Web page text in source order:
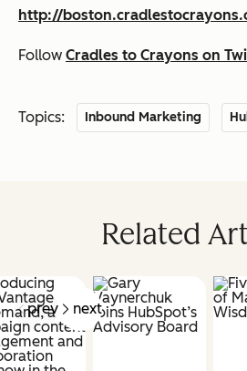
http://
Follow Cradles to Crayons on
Topics: Inbound Marketing
Related
prev next